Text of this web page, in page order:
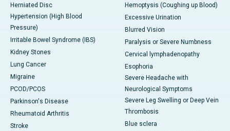
Herniated Disc
Hypertension (High Blood
Pressure)
Irritable Bowel Syndrome (IBS)
Kidney Stones
Lung Cancer
Migraine
PCOD/PCOS
Parkinson's Disease
Rheumatoid Arthritis
Stroke
Hemoptysis (Coughing up Blood)
Excessive Urination
Blurred Vision
Paralysis or Severe Numbness
Cervical lymphadenopathy
Esophoria
Severe Headache with
Neurological Symptoms
Severe Leg Swelling or Deep Vein
Thrombosis
Blue sclera